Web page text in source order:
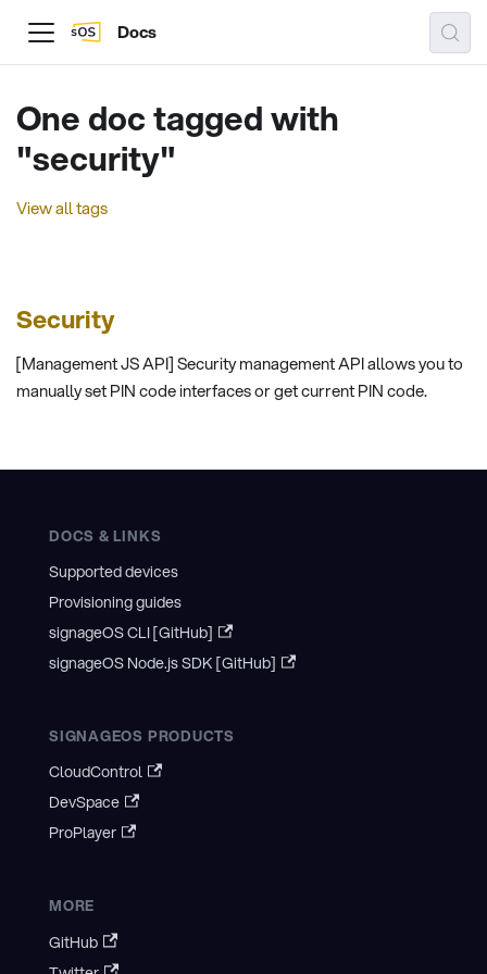
Docs
One doc tagged with
"security"
View all tags
Security
[Management JS API] Security management API allows you to
manually set PIN code interfaces or get current PIN code.
DOCS & LINKS
Supported devices
Provisioning guides
signageOS CLI [GitHub]
signageOS Node.js SDK [GitHub]
SIGNAGEOS PRODUCTS
CloudControl
DevSpace
ProPlayer
MORE
GitHub